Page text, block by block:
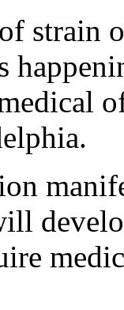
strain